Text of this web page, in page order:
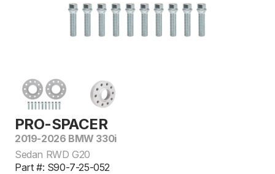
PRO-SPACER
2019-2026 BMW 330i
Sedan RWD G20
Part #: S90-7-25-052